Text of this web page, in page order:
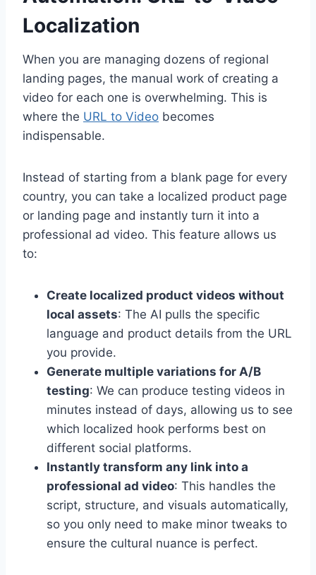
Localization
When you are managing dozens of regional
landing pages, the manual work of creating a
video for each one is overwhelming. This is
where the URL to Video becomes
indispensable.
Instead of starting from a blank page for every
country, you can take a localized product page
or landing page and instantly turn it into a
professional ad video. This feature allows us
to:
Create localized product videos without
local assets: The AI pulls the specific
language and product details from the URL
you provide.
Generate multiple variations for A/B
testing: We can produce testing videos in
minutes instead of days, allowing us to see
which localized hook performs best on
different social platforms.
Instantly transform any link into a
professional ad video: This handles the
script, structure, and visuals automatically,
so you only need to make minor tweaks to
ensure the cultural nuance is perfect.